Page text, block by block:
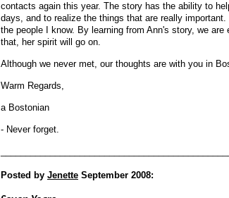
contacts again this year. The story has the ability to
days, and to realize the things that are really
the people I know. By learning from Ann's story, we
that, her spirit will go on.
Although we never met, our thoughts are with you in
Warm Regards,
a Bostonian
- Never forget.
Posted by Jenette September 2008: